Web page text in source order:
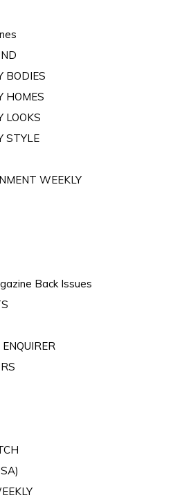
BODIES
HOMES
LOOKS
STYLE
WEEKLY
Back Issues